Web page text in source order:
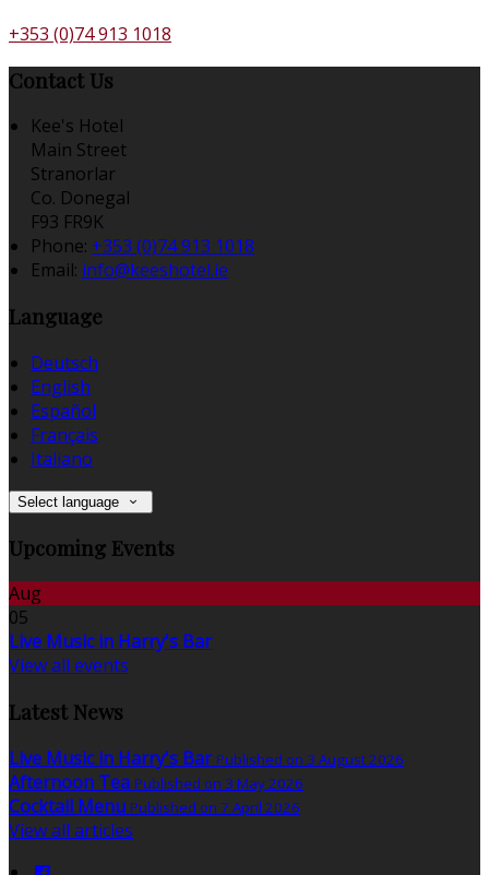
+353 (0)74 913 1018
Contact Us
Kee's Hotel
Main Street
Stranorlar
Co. Donegal
F93 FR9K
Phone: +353 (0)74 913 1018
Email: info@keeshotel.ie
Language
Deutsch
English
Español
Français
Italiano
Select language
Upcoming Events
Aug
05
Live Music in Harry's Bar
View all events
Latest News
Live Music in Harry's Bar Published on 3 August 2026
Afternoon Tea Published on 3 May 2026
Cocktail Menu Published on 7 April 2026
View all articles